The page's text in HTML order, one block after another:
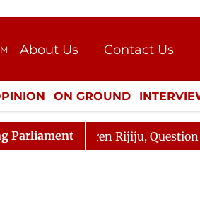
About Us
Contact Us
Donation
Press Kit
ON GROUND
CULTURE
Parliament
Rijiju, Question Hour Disrupted